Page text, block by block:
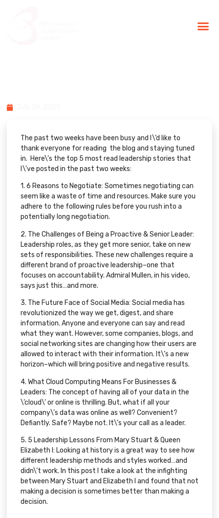
The past two weeks have been busy and I\’d like to
thank everyone for reading the blog and staying tuned
in. Here\’s the top 5 most read leadership stories that
I\’ve posted in the past two weeks:
1. 6 Reasons to Negotiate: Sometimes negotiating can
seem like a waste of time and resources. Make sure you
adhere to the following rules before you rush into a
potentially long negotiation.
2. The Challenges of Being a Proactive & Senior Leader:
Leadership roles, as they get more senior, take on new
sets of responsibilities. These new challenges require a
different brand of proactive leadership–one that
focuses on accountability. Admiral Mullen, in his video,
says just this…and more.
3. The Future Face of Social Media: Social media has
revolutionized the way we get, digest, and share
information. Anyone and everyone can say and read
what they want. However, some companies, blogs, and
social networking sites are changing how their users are
allowed to interact with their information. It\’s a new
horizon–which will bring positive and negative results.
4. What Cloud Computing Means For Businesses &
Leaders: The concept of having all of your data in the
\’cloud\’ or online is thrilling. But, what if all your
company\’s data was online as well? Convenient?
Defiantly. Safe? Maybe not. It\’s your call as a leader.
5. 5 Leadership Lessons From Mary Stuart & Queen
Elizabeth I: Looking at history is a great way to see how
different leadership methods and styles worked…and
didn\’t work. In this post I take a look at the infighting
between Mary Stuart and Elizabeth I and found that not
making a decision is sometimes better than making a
decision.